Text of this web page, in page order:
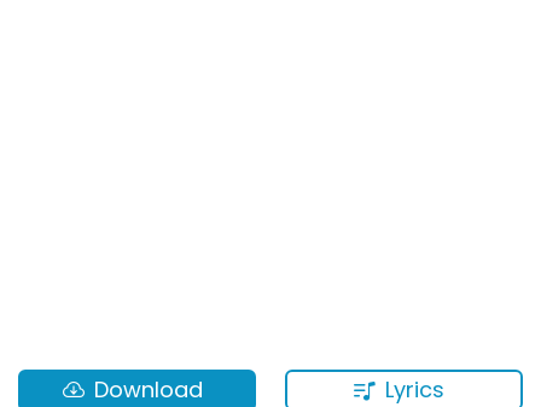
Lyrics
Download